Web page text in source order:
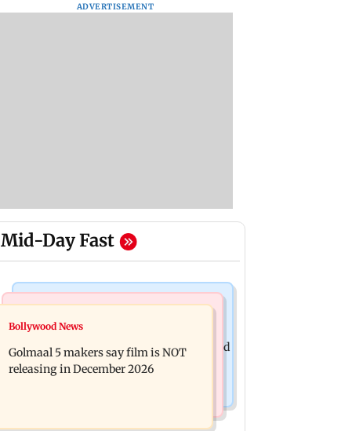
ADVERTISEMENT
Mid-Day Fast
Mumbai Crime News
Mumbai: 128 ATM cards and 57
phones seized as cops bust cyber fraud
gang in Goa
insurance approval, SCDRC pulls up
Mumbai hospital
Bollywood News
Golmaal 5 makers say film is NOT
releasing in December 2026